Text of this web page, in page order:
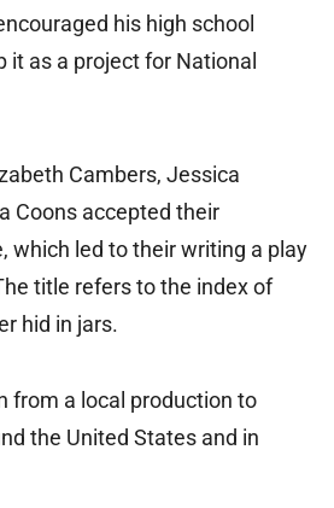
his high school
it as a project for National
Cambers, Jessica
Coons accepted their
which led to their writing a play
title refers to the index of
hid in jars.
from a local production to
the United States and in